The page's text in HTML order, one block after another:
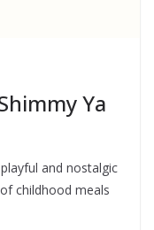
Ya
and nostalgic
childhood meals